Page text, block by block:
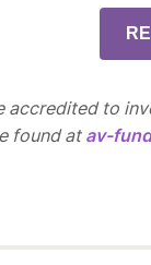
accredited to
found at av-